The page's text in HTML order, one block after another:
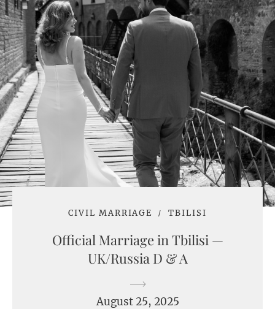
CIVIL MARRIAGE TBILISI
Official Marriage in Tbilisi —
UK/Russia D & A
August 25, 2025